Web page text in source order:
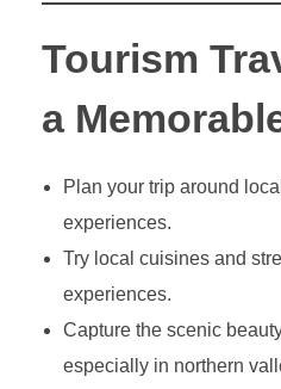
Tourism
a
Plan your trip around
experiences.
Try local cuisines and
experiences.
Capture the scenic
especially in northern